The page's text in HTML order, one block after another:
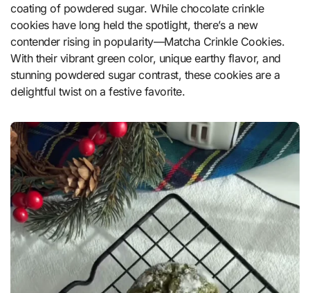
coating of powdered sugar. While chocolate crinkle
cookies have long held the spotlight, there’s a new
contender rising in popularity—Matcha Crinkle Cookies.
With their vibrant green color, unique earthy flavor, and
stunning powdered sugar contrast, these cookies are a
delightful twist on a festive favorite.